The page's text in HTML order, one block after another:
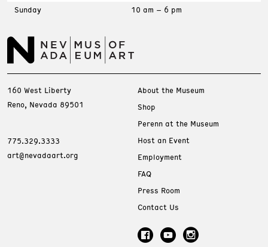
Sunday
10 am – 6 pm
160 West Liberty
Reno, Nevada 89501
775.329.3333
art@nevadaart.org
About the Museum
Shop
Perenn at the Museum
Host an Event
Employment
FAQ
Press Room
Contact Us